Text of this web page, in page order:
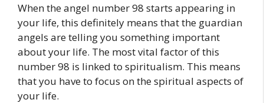
When the angel number 98 starts appearing in
your life, this definitely means that the guardian
angels are telling you something important
about your life. The most vital factor of this
number 98 is linked to spiritualism. This means
that you have to focus on the spiritual aspects of
your life.